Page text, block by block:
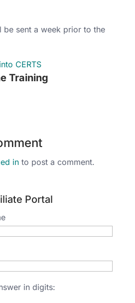
be sent a week prior to the
CERTS
Training
into post a comment.
Portal
in digits: